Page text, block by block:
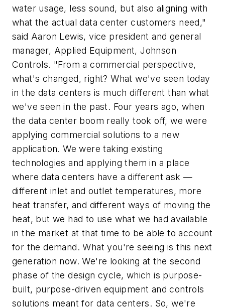
water usage, less sound, but also aligning with
what the actual data center customers need,"
said Aaron Lewis, vice president and general
manager, Applied Equipment, Johnson
Controls. "From a commercial perspective,
what's changed, right? What we've seen today
in the data centers is much different than what
we've seen in the past. Four years ago, when
the data center boom really took off, we were
applying commercial solutions to a new
application. We were taking existing
technologies and applying them in a place
where data centers have a different ask —
different inlet and outlet temperatures, more
heat transfer, and different ways of moving the
heat, but we had to use what we had available
in the market at that time to be able to account
for the demand. What you're seeing is this next
generation now. We're looking at the second
phase of the design cycle, which is purpose-
built, purpose-driven equipment and controls
solutions meant for data centers. So, we're